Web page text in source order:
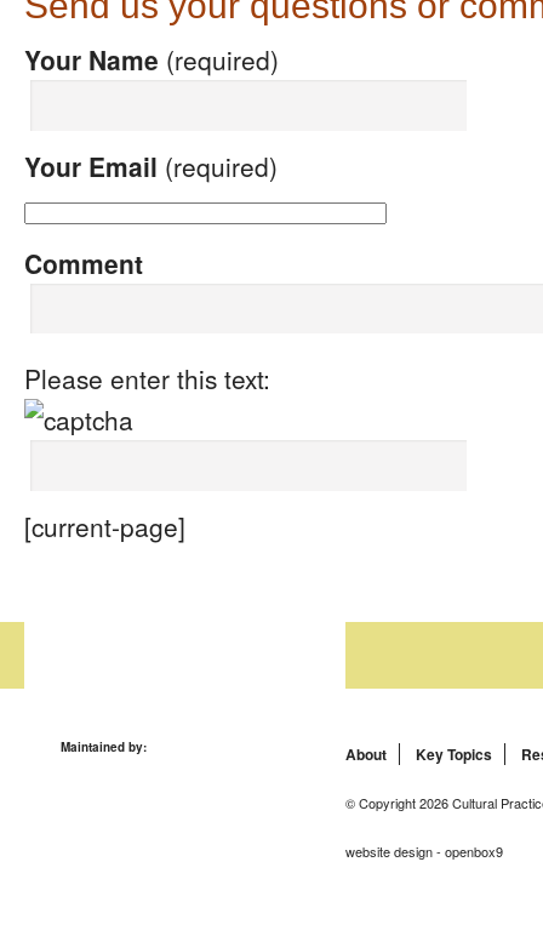
Your Name (required)
Your Email (required)
Comment
Please enter this text:
[current-page]
Maintained by: About Key Topics
© Copyright 2026 Cultural
website design - openbox9